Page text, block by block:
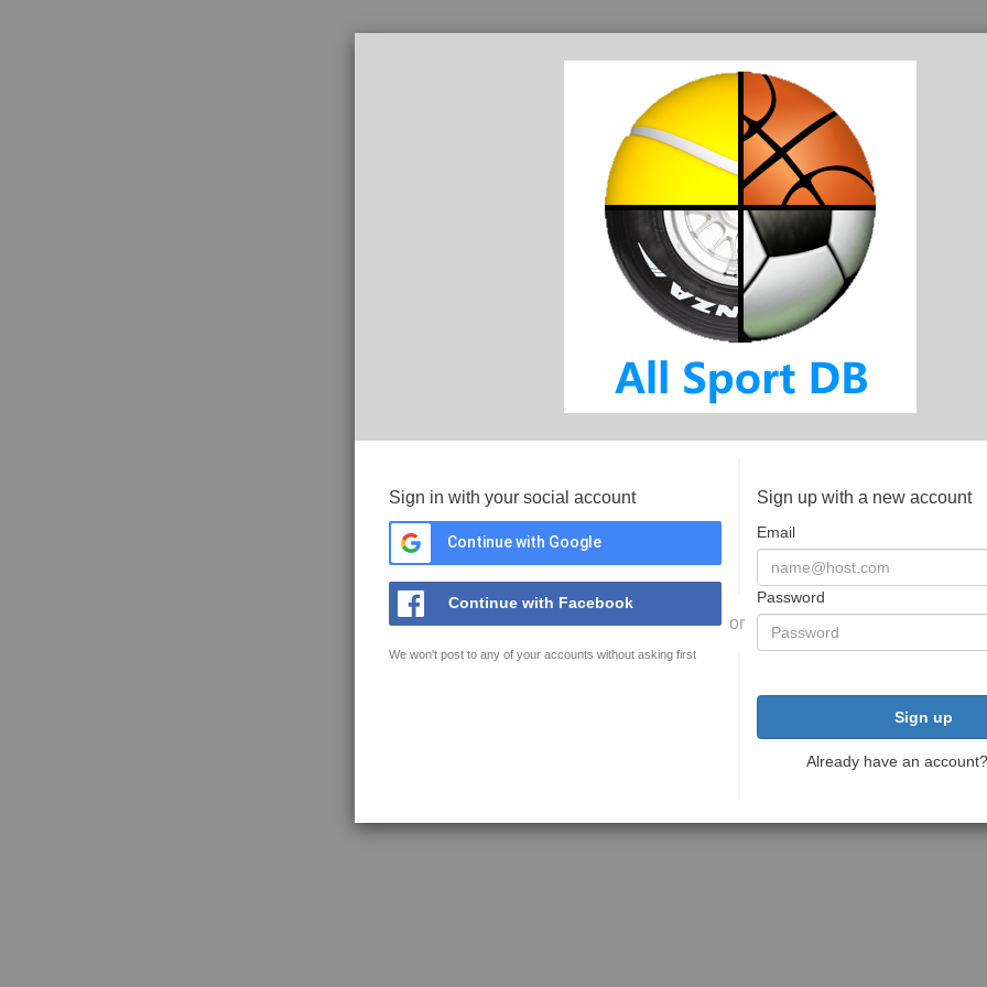
Sign in with your social account
Continue with Google
Continue with Facebook
We won't post to any of your accounts without asking first
or
Sign up with a new account
Email
Password
Sign up
Already have an account?